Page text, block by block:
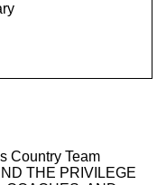
Country Team
THE PRIVILEGE